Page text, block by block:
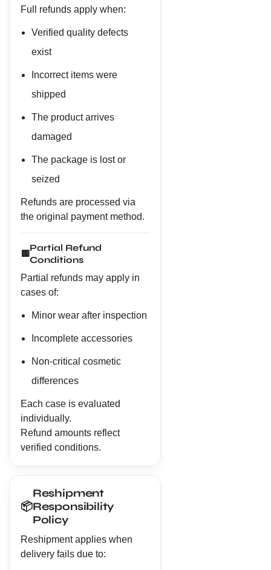
Full refunds apply when:
Verified quality defects
exist
Incorrect items were
shipped
The product arrives
damaged
The package is lost or
seized
Refunds are processed via
the original payment method.
🟨
Partial Refund
Conditions
Partial refunds may apply in
cases of:
Minor wear after inspection
Incomplete accessories
Non-critical cosmetic
differences
Each case is evaluated
individually.
Refund amounts reflect
verified conditions.
📦
Reshipment
Responsibility
Policy
Reshipment applies when
delivery fails due to: